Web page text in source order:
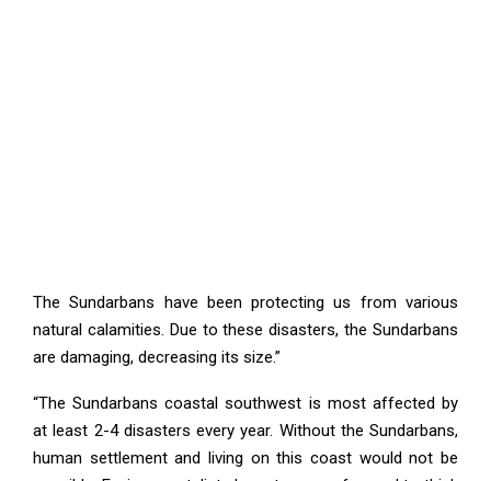
The Sundarbans have been protecting us from various
natural calamities. Due to these disasters, the Sundarbans
are damaging, decreasing its size.”
“The Sundarbans coastal southwest is most affected by
at least 2-4 disasters every year. Without the Sundarbans,
human settlement and living on this coast would not be